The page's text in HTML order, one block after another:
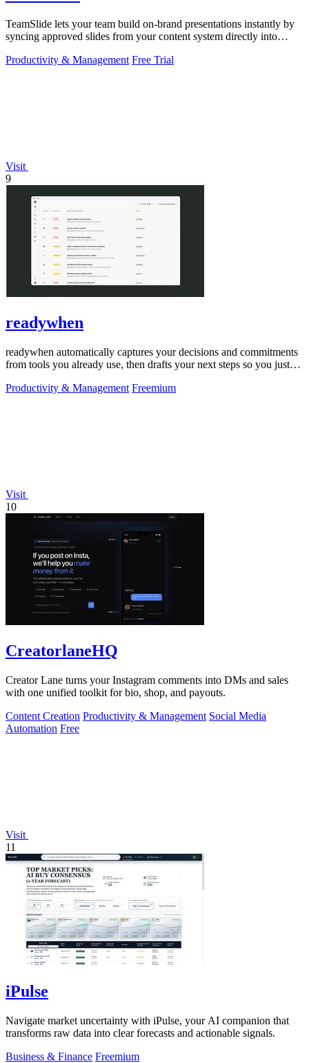
TeamSlide lets your team build on-brand presentations instantly by
syncing approved slides from your content system directly into
Productivity & Management Free Trial
Visit
9
readywhen
readywhen automatically captures your decisions and commitments
from tools you already use, then drafts your next steps so you just
Productivity & Management Freemium
Visit
10
CreatorlaneHQ
Creator Lane turns your Instagram comments into DMs and sales
with one unified toolkit for bio, shop, and payouts.
Content Creation Productivity & Management Social Media
Automation Free
Visit
11
iPulse
Navigate market uncertainty with iPulse, your AI companion that
transforms raw data into clear forecasts and actionable signals.
Business & Finance Freemium